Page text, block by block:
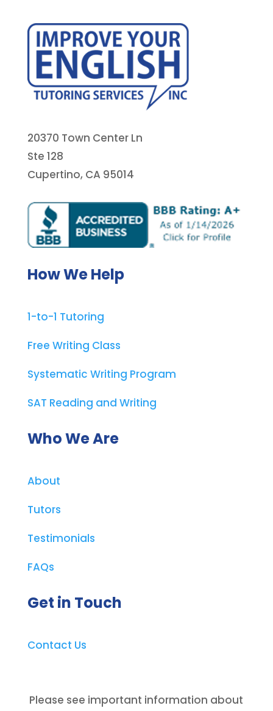
20370 Town Center Ln
Ste 128
Cupertino, CA 95014
How We Help
1-to-1 Tutoring
Free Writing Class
Systematic Writing Program
SAT Reading and Writing
Who We Are
About
Tutors
Testimonials
FAQs
Get in Touch
Contact Us
Please see important information about